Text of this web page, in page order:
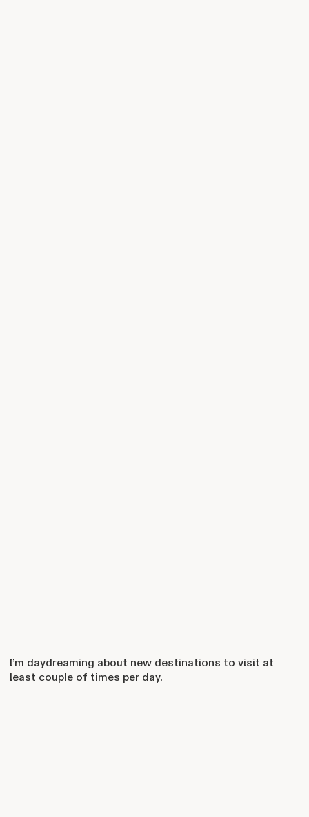
I’m daydreaming about new destinations to visit at
least couple of times per day.